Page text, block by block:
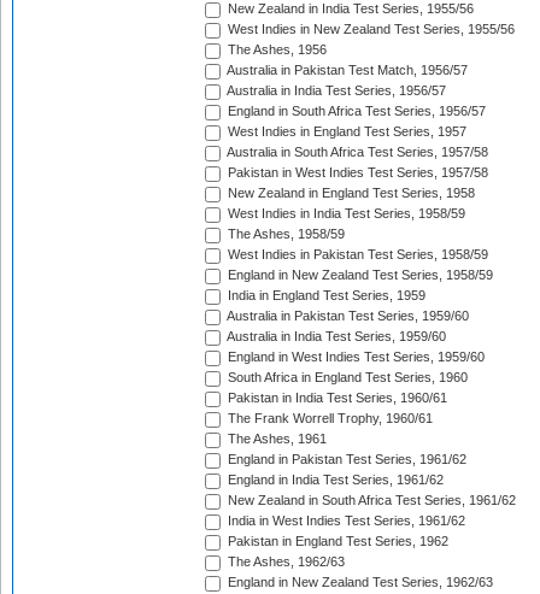
New Zealand in India Test Series, 1955/56
West Indies in New Zealand Test Series, 1955/56
The Ashes, 1956
Australia in Pakistan Test Match, 1956/57
Australia in India Test Series, 1956/57
England in South Africa Test Series, 1956/57
West Indies in England Test Series, 1957
Australia in South Africa Test Series, 1957/58
Pakistan in West Indies Test Series, 1957/58
New Zealand in England Test Series, 1958
West Indies in India Test Series, 1958/59
The Ashes, 1958/59
West Indies in Pakistan Test Series, 1958/59
England in New Zealand Test Series, 1958/59
India in England Test Series, 1959
Australia in Pakistan Test Series, 1959/60
Australia in India Test Series, 1959/60
England in West Indies Test Series, 1959/60
South Africa in England Test Series, 1960
Pakistan in India Test Series, 1960/61
The Frank Worrell Trophy, 1960/61
The Ashes, 1961
England in Pakistan Test Series, 1961/62
England in India Test Series, 1961/62
New Zealand in South Africa Test Series, 1961/62
India in West Indies Test Series, 1961/62
Pakistan in England Test Series, 1962
The Ashes, 1962/63
England in New Zealand Test Series, 1962/63